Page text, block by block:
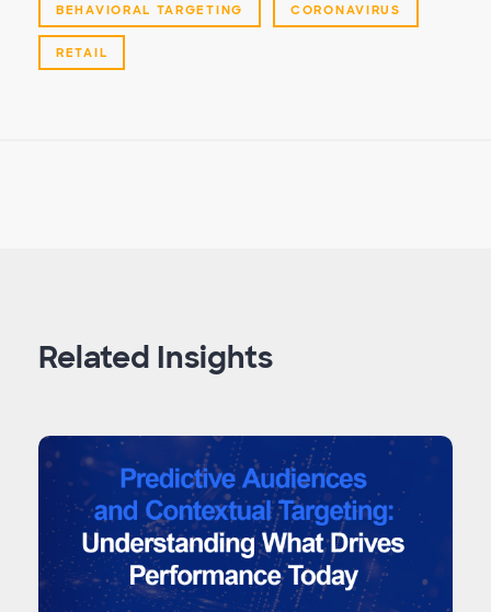
BEHAVIORAL TARGETING CORONAVIRUS
RETAIL
Related Insights